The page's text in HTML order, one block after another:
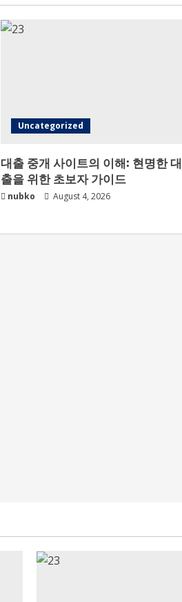
Uncategorized
대출 중개 사이트의 이해: 현명한 대
출을 위한 초보자 가이드
nubko August 4, 2026